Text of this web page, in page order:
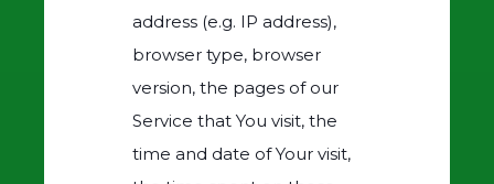
address (e.g. IP address),
browser type, browser
version, the pages of our
Service that You visit, the
time and date of Your visit,